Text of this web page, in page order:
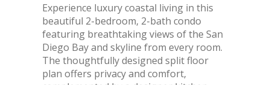
Experience luxury coastal living in this
beautiful 2-bedroom, 2-bath condo
featuring breathtaking views of the San
Diego Bay and skyline from every room.
The thoughtfully designed split floor
plan offers privacy and comfort,